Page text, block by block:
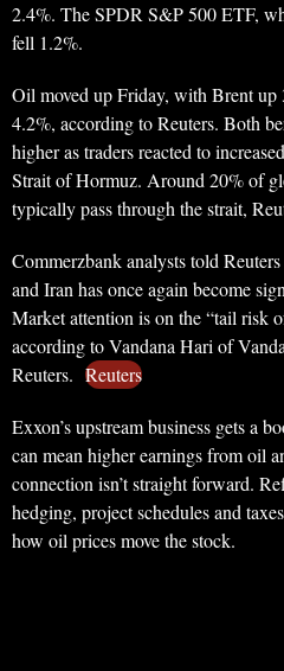
2.4%. The SPDR S&P 500 ETF,
fell 1.2%.
Oil moved up Friday, with Brent
4.2%, according to Reuters. Both
higher as traders reacted to
Strait of Hormuz. Around 20% of
typically pass through the strait,
Commerzbank analysts told
and Iran has once again become
Market attention is on the “tail risk
according to Vandana Hari of
Reuters. Reuters
Exxon’s upstream business gets a
can mean higher earnings from oil
connection isn’t straight forward.
hedging, project schedules and
how oil prices move the stock.